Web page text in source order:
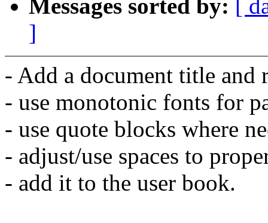
Messages sorted by: [
]
- Add a document title and
- use monotonic fonts for
- use quote blocks where
- adjust/use spaces to
- add it to the user book.